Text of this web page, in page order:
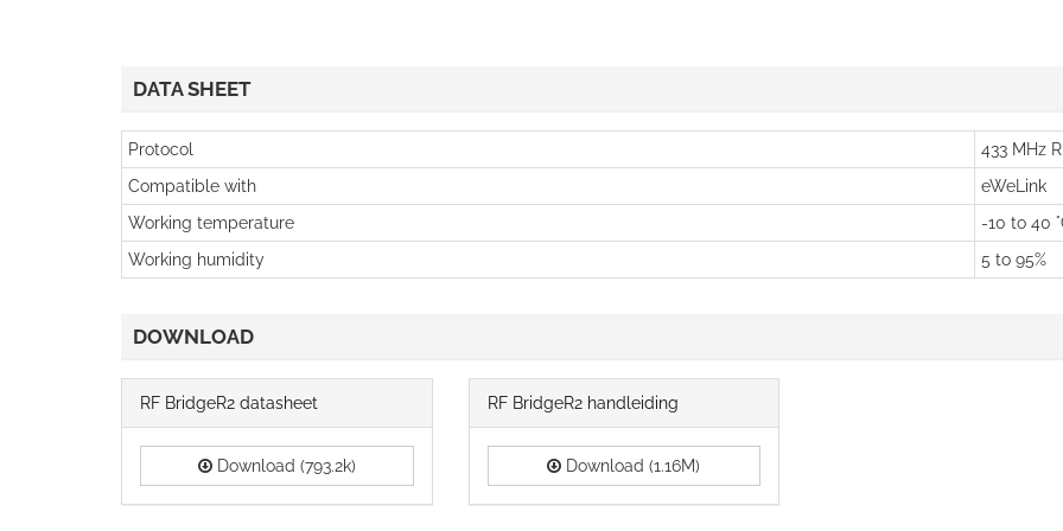
DATA SHEET
Protocol
433 MHz
Compatible with
eWeLink
Working temperature
-10 to 40
Working humidity
5 to 95%
DOWNLOAD
RF BridgeR2 datasheet
Download (793.2k)
RF BridgeR2 handleiding
Download (1.16M)